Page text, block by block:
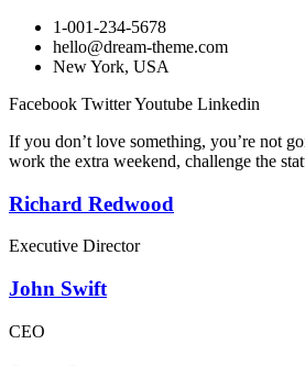
1-001-234-5678
hello@dream-theme.com
New York, USA
Facebook TwitterYoutube Linkedin
If you don’t love something, you’re not
work the extra weekend, challenge the
Richard Redwood
Executive Director
John Swift
CEO